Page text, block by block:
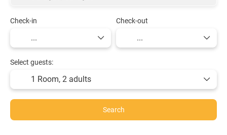
Check-in Check-out
Select guests:
1 Room, 2 adults
Search